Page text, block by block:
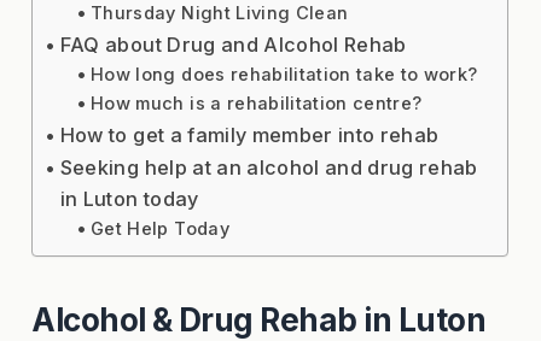
Thursday Night Living Clean
FAQ about Drug and Alcohol Rehab
How long does rehabilitation take to work?
How much is a rehabilitation centre?
How to get a family member into rehab
Seeking help at an alcohol and drug rehab
in Luton today
Get Help Today
Alcohol & Drug Rehab in Luton